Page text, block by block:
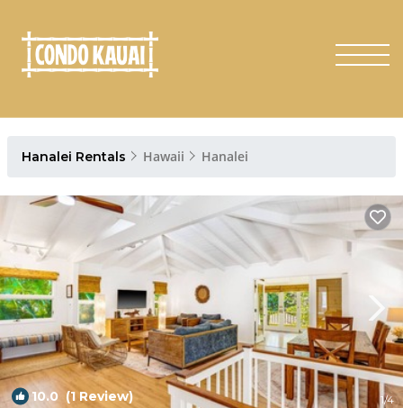
Hanalei Rentals Hawaii Hanalei
10.0 (1 Review) 1/4